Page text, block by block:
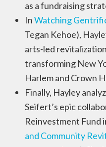
as a fundraising
InWatching
Tegan Kehoe),
arts-led
transforming New
Harlem and Crown
Finally, Hayley
Seifert’s epic
Reinvestment Fund
and Community